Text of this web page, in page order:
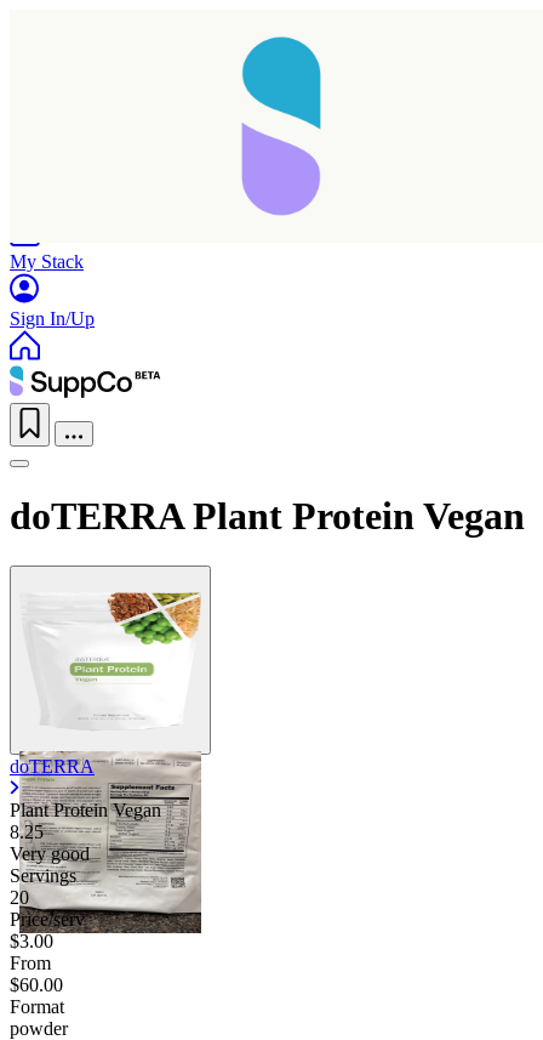
My Stack
Sign In/Up
doTERRA Plant Protein Vegan
doTERRA
Plant Protein Vegan
8.25
Very good
Servings
20
Price/serv
$3.00
From
$60.00
Format
powder